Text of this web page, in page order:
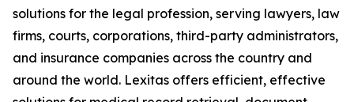
solutions for the legal profession, serving lawyers, law
firms, courts, corporations, third-party administrators,
and insurance companies across the country and
around the world. Lexitas offers efficient, effective